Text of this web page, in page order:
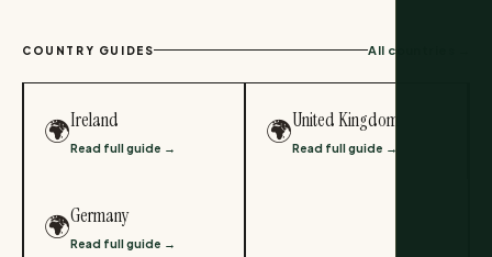
COUNTRY GUIDES All countries →
🌍Ireland
Read full guide →
🌍United Kingdom
Read full guide →
🌍Germany
Read full guide →